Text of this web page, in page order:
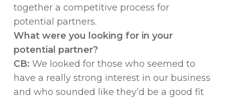
together a competitive process for
potential partners.
What were you looking for in your
potential partner?
CB: We looked for those who seemed to
have a really strong interest in our business
and who sounded like they’d be a good fit